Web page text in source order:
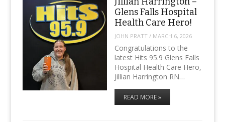
Glens Falls Hospital
Health Care Hero!
JOHN PRATT / MARCH 6, 2026
Congratulations to the
latest Hits 95.9 Glens Falls
Hospital Health Care Hero,
Jillian Harrington RN…
READ MORE »